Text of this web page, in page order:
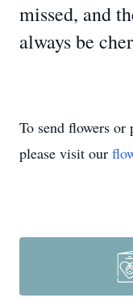
missed, and
always be
To send flowers or
please visit our